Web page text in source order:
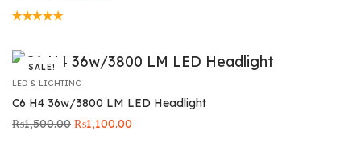
SALE!
LED & LIGHTING
C6 H4 36w/3800 LM LED Headlight
₨1,500.00 Original
₨1,100.00